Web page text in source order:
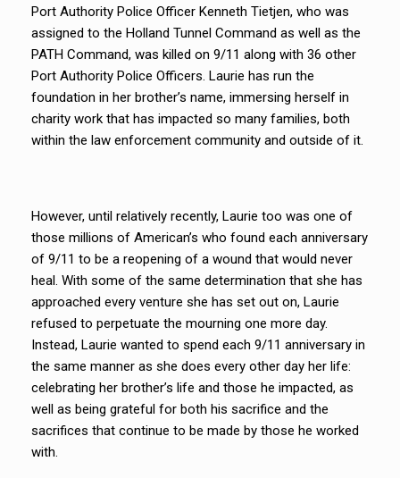
Port Authority Police Officer Kenneth Tietjen, who was
assigned to the Holland Tunnel Command as well as the
PATH Command, was killed on 9/11 along with 36 other
Port Authority Police Officers. Laurie has run the
foundation in her brother’s name, immersing herself in
charity work that has impacted so many families, both
within the law enforcement community and outside of it.
However, until relatively recently, Laurie too was one of
those millions of American’s who found each anniversary
of 9/11 to be a reopening of a wound that would never
heal. With some of the same determination that she has
approached every venture she has set out on, Laurie
refused to perpetuate the mourning one more day.
Instead, Laurie wanted to spend each 9/11 anniversary in
the same manner as she does every other day her life:
celebrating her brother’s life and those he impacted, as
well as being grateful for both his sacrifice and the
sacrifices that continue to be made by those he worked
with.